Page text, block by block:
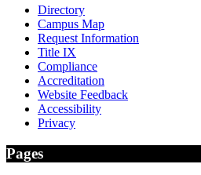
Directory
Campus Map
Request Information
Title IX
Compliance
Accreditation
Website Feedback
Accessibility
Privacy
Pages